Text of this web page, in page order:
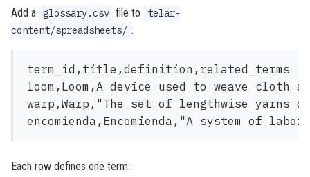
Add a glossary.csv file to
telar-
content/spreadsheets/ :
term_id,title,definition,related_terms
loom,Loom,A device used to weave cloth
warp,Warp,"The set of lengthwise yarns
Each row defines one term: